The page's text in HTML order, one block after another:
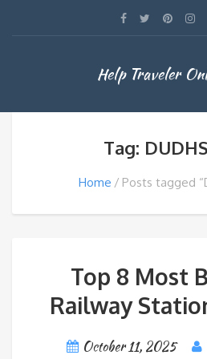
Help Traveler
Tag:
Home Posts tagged
Top 8 Most
Railway
October 11, 2025